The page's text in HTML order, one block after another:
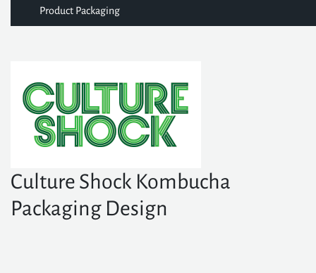
Product Packaging
Culture Shock Kombucha
Packaging Design